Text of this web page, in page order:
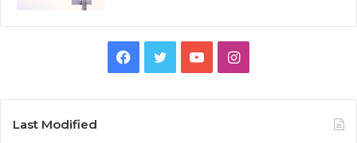
Facebook
TwitterYouTubeInstagram
Last Modified